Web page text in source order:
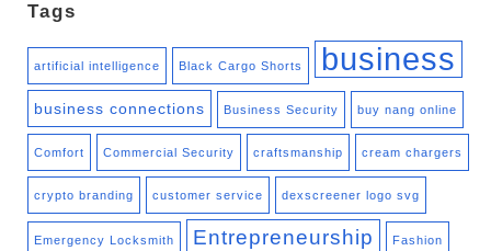
Tags
artificial intelligence Black Cargo Shorts business
business connections Business Security buy nang online
Comfort Commercial Security craftsmanship cream chargers
crypto branding customer service dexscreener logo svg
Emergency Locksmith Entrepreneurship Fashion